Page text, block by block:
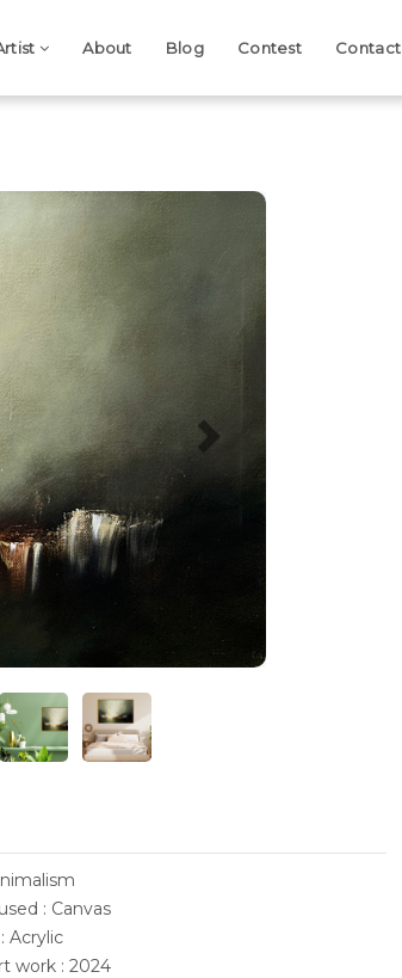
About Blog Contest Contact
Next
: Canvas
Acrylic
work : 2024